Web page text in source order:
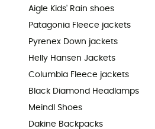
Aigle Kids' Rain shoes
Patagonia Fleece jackets
Pyrenex Down jackets
Helly Hansen Jackets
Columbia Fleece jackets
Black Diamond Headlamps
Meindl Shoes
Dakine Backpacks